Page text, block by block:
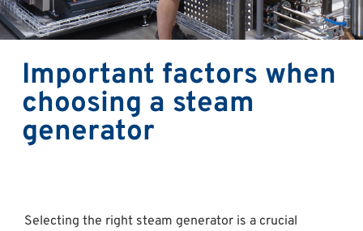
Important factors when
choosing a steam
generator
Selecting the right steam generator is a crucial